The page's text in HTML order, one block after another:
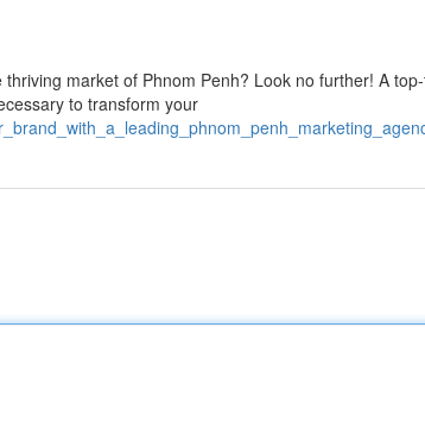
market of Phnom Penh? Look no further! A
to transform your